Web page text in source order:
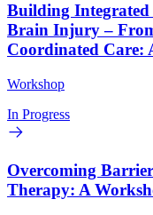
Building
Brain Injury –
Coordinated Care:
Workshop
In Progress
Overcoming
Therapy: A